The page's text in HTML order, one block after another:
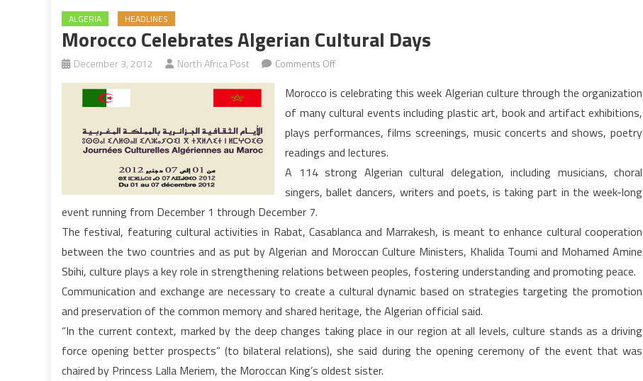
ALGERIA HEADLINES
Morocco Celebrates Algerian Cultural Days
December 3, 2012 North Africa Post Comments Offon
celebrates
Algerian
cultural
days
Morocco is celebrating this week Algerian culture through the organization
of many cultural events including plastic art, book and artifact exhibitions,
plays performances, films screenings, music concerts and shows, poetry
readings and lectures.
A 114 strong Algerian cultural delegation, including musicians, choral
singers, ballet dancers, writers and poets, is taking part in the week-long
event running from December 1 through December 7.
The festival, featuring cultural activities in Rabat, Casablanca and Marrakesh, is meant to enhance cultural cooperation
between the two countries and as put by Algerian and Moroccan Culture Ministers, Khalida Toumi and Mohamed Amine
Sbihi, culture plays a key role in strengthening relations between peoples, fostering understanding and promoting peace.
Communication and exchange are necessary to create a cultural dynamic based on strategies targeting the promotion
and preservation of the common memory and shared heritage, the Algerian official said.
“In the current context, marked by the deep changes taking place in our region at all levels, culture stands as a driving
force opening better prospects” (to bilateral relations), she said during the opening ceremony of the event that was
chaired by Princess Lalla Meriem, the Moroccan King’s oldest sister.